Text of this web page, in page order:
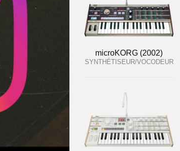
microKORG (2002)
SYNTHÉTISEUR/VOCODEUR